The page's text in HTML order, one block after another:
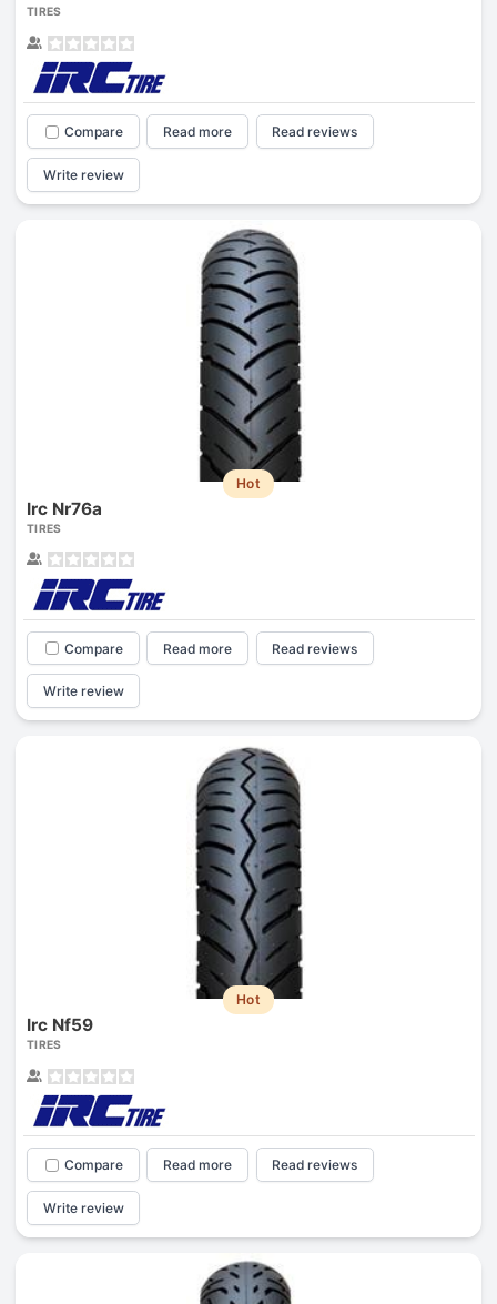
TIRES
Compare Read more Read reviews
Write review
Hot
Irc Nr76a
TIRES
Compare Read more Read reviews
Write review
Hot
Irc Nf59
TIRES
Compare Read more Read reviews
Write review